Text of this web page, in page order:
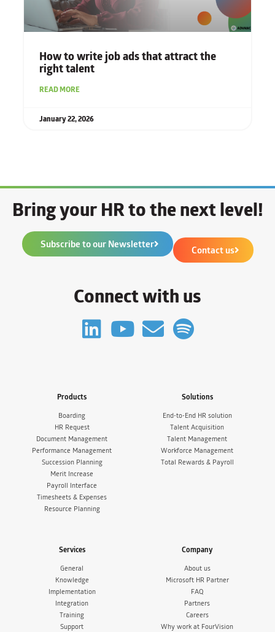
How to write job ads that attract the
right talent
READ MORE
January 22, 2026
Bring your HR to the next level!
Subscribe to our Newsletter Contact us
Connect with us
Products
Boarding
HR Request
Document Management
Performance Management
Succession Planning
Merit Increase
Payroll Interface
Timesheets & Expenses
Resource Planning
Solutions
End-to-End HR solution
Talent Acquisition
Talent Management
Workforce Management
Total Rewards & Payroll
Services
General
Knowledge
Implementation
Integration
Training
Support
Company
About us
Microsoft HR Partner
FAQ
Partners
Careers
Why work at FourVision